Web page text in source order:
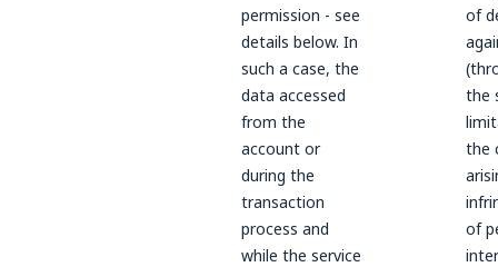
permission - see
details below. In
such a case, the
data accessed
from the
account or
during the
transaction
process and
while the service
of
the
the
of